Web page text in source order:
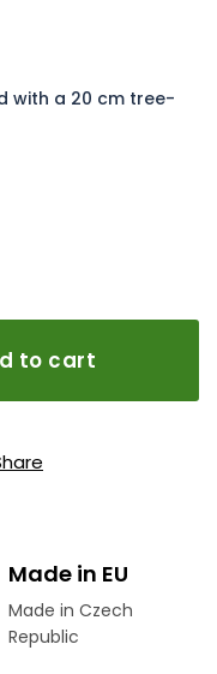
to cart
with a 20 cm tree-
Made in EU
Made in Czech
Republic